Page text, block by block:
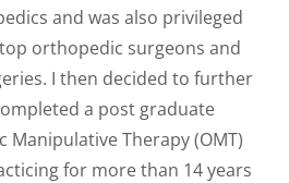
and was also privileged
orthopedic surgeons and
I then decided to further
a post graduate
Manipulative Therapy (OMT)
for more than 14 years